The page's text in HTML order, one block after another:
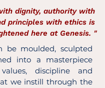
dignity, authority with
principles with ethics is
here at Genesis. "
be moulded, sculpted
into a masterpiece
discipline and
we instill through the